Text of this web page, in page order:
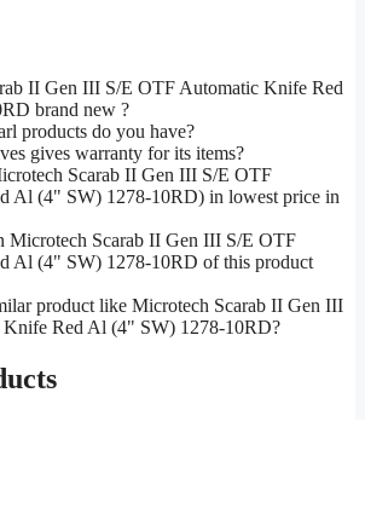
II Gen III S/E OTF Automatic Knife Red
brand new ?
products do you have?
gives warranty for its items?
Scarab II Gen III S/E OTF
Al (4" SW) 1278-10RD) in lowest price in
Microtech Scarab II Gen III S/E OTF
Al (4" SW) 1278-10RD of this product
product like Microtech Scarab II Gen III
Red Al (4" SW) 1278-10RD?